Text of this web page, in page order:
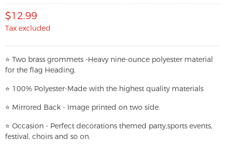
$12.99
Tax excluded
⭐ Two brass grommets -Heavy nine-ounce polyester material
for the flag Heading.
⭐ 100% Polyester-Made with the highest quality materials
⭐ Mirrored Back - Image printed on two side.
⭐ Occasion - Perfect decorations themed party,sports events,
festival, choirs and so on.